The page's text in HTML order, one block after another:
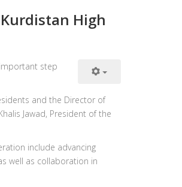
High
step
and the Director of
Jawad, President of the
include advancing
well as collaboration in